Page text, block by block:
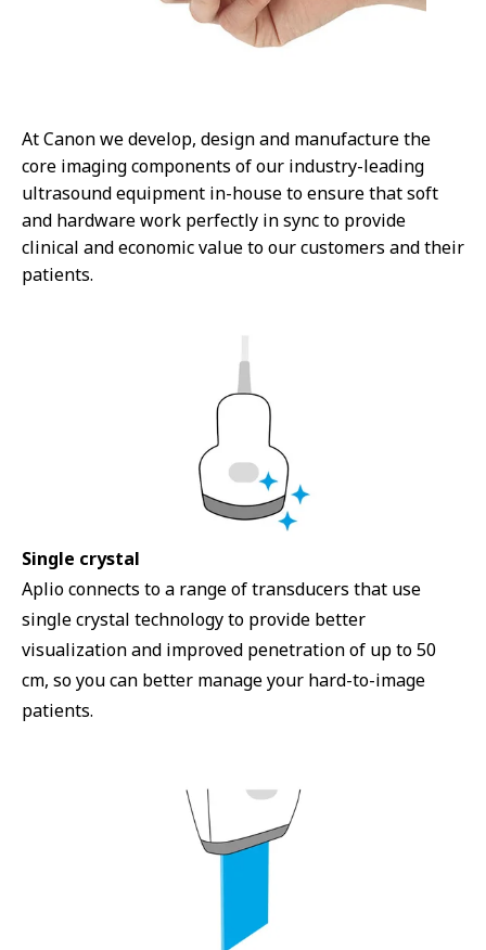
At Canon we develop, design and manufacture the
core imaging components of our industry-leading
ultrasound equipment in-house to ensure that soft
and hardware work perfectly in sync to provide
clinical and economic value to our customers and their
patients.
Single crystal
Aplio connects to a range of transducers that use
single crystal technology to provide better
visualization and improved penetration of up to 50
cm, so you can better manage your hard-to-image
patients.